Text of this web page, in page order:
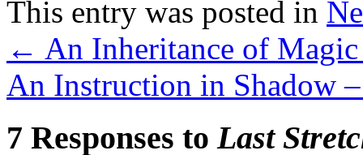
This entry was posted in
← An Inheritance of
An Instruction in Shadow
7 Responses to Last